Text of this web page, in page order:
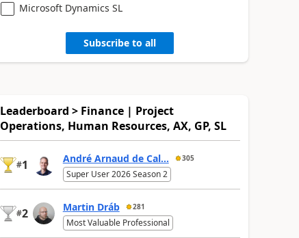
Microsoft Dynamics SL
Subscribe to all
Leaderboard > Finance | Project
Operations, Human Resources, AX, GP, SL
#1 André Arnaud de Cal... 305
Super User 2026 Season 2
#2 Martin Dráb 281
Most Valuable Professional